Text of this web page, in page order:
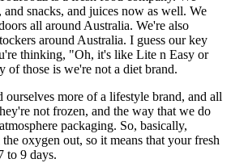
and snacks, and juices now as well. We
all around Australia. We're also
around Australia. I guess our key
thinking, "Oh, it's like Lite n Easy or
of those is we're not a diet brand.
ourselves more of a lifestyle brand, and all
not frozen, and the way that we do
packaging. So, basically,
oxygen out, so it means that your fresh
to 9 days.